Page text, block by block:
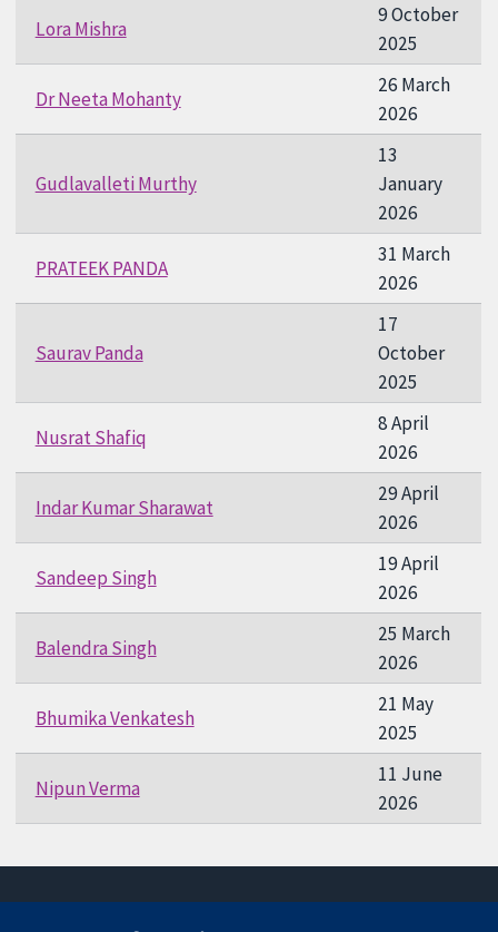
Lora Mishra
9 October
2025
Dr Neeta Mohanty
26 March
2026
Gudlavalleti Murthy
13
January
2026
PRATEEK PANDA
31 March
2026
Saurav Panda
17
October
2025
Nusrat Shafiq
8 April
2026
Indar Kumar Sharawat
29 April
2026
Sandeep Singh
19 April
2026
Balendra Singh
25 March
2026
Bhumika Venkatesh
21 May
2025
Nipun Verma
11 June
2026